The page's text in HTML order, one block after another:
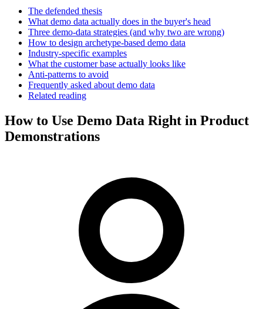
The defended thesis
What demo data actually does in the buyer's head
Three demo-data strategies (and why two are wrong)
How to design archetype-based demo data
Industry-specific examples
What the customer base actually looks like
Anti-patterns to avoid
Frequently asked about demo data
Related reading
How to Use Demo Data Right in Product
Demonstrations